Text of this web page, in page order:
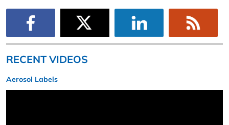
RECENT VIDEOS
Aerosol Labels